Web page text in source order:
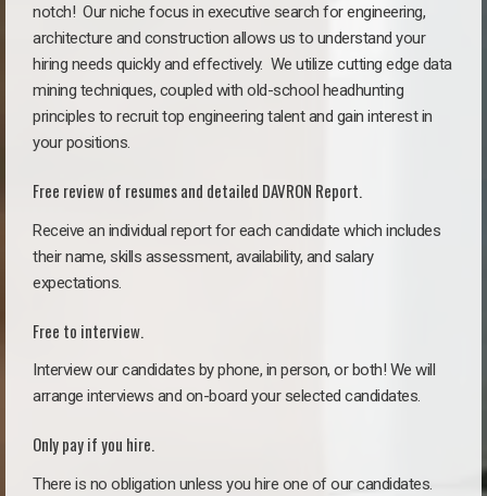
notch! Our niche focus in executive search for engineering,
architecture and construction allows us to understand your
hiring needs quickly and effectively. We utilize cutting edge data
mining techniques, coupled with old-school headhunting
principles to recruit top engineering talent and gain interest in
your positions.
Free review of resumes and detailed DAVRON Report.
Receive an individual report for each candidate which includes
their name, skills assessment, availability, and salary
expectations.
Free to interview.
Interview our candidates by phone, in person, or both! We will
arrange interviews and on-board your selected candidates.
Only pay if you hire.
There is no obligation unless you hire one of our candidates.